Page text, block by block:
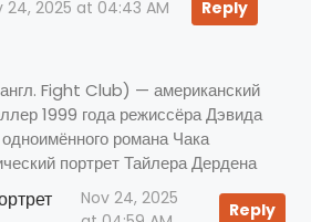
24, 2025 at 04:43 AM Reply
Fight Club) — американский
1999 года режиссёра Дэвида
романа Чака
портрет Тайлера Дердена
Nov 24, 2025
Reply